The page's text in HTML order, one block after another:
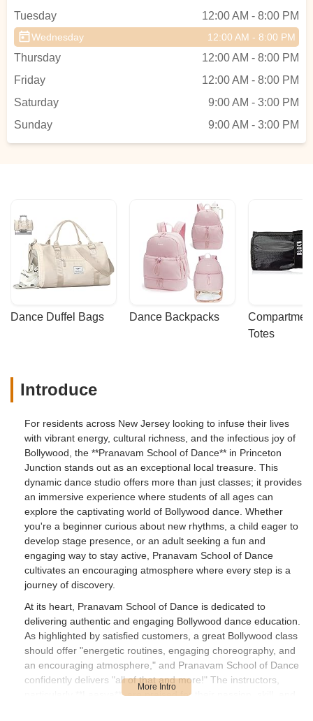
every class speaks volumes about the
quality of teaching. The performances are
beautifully choreographed, capturing the
essence of Bollywood while showcasing
each child’s growth.If you’re looking for a
class, this is the perfect place! Highly
recommend! - SHASHIDHAR V
Tuesday
12:00 AM - 8:00 PM
Wednesday 12:00 AM - 8:00 PM
Thursday
12:00 AM - 8:00 PM
Friday
12:00 AM - 8:00 PM
Saturday
9:00 AM - 3:00 PM
Sunday
9:00 AM - 3:00 PM
Dance Duffel Bags Dance Backpacks
Totes
Introduce
For residents across New Jersey looking to infuse their lives
with vibrant energy, cultural richness, and the infectious joy of
Bollywood, the **Pranavam School of Dance** in Princeton
Junction stands out as an exceptional local treasure. This
dynamic dance studio offers more than just classes; it provides
an immersive experience where students of all ages can
explore the captivating world of Bollywood dance. Whether
you're a beginner curious about new rhythms, a child eager to
develop stage presence, or an adult seeking a fun and
engaging way to stay active, Pranavam School of Dance
cultivates an encouraging atmosphere where every step is a
journey of discovery.
At its heart, Pranavam School of Dance is dedicated to
delivering authentic and engaging Bollywood dance education.
As highlighted by satisfied customers, a great Bollywood class
should offer "energetic routines, engaging choreography, and
an encouraging atmosphere," and Pranavam School of Dance
confidently delivers "all of that and more!" The instructors,
particularly **Laasya**, are praised for their passion, skill, and